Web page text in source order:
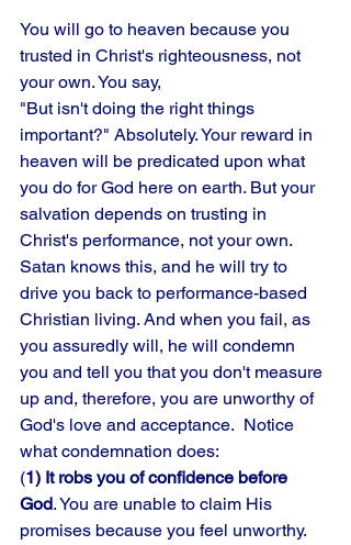
You will go to heaven because you
trusted in Christ's righteousness, not
your own. You say,
"But isn't doing the right things
important?" Absolutely. Your reward in
heaven will be predicated upon what
you do for God here on earth. But your
salvation depends on trusting in
Christ's performance, not your own.
Satan knows this, and he will try to
drive you back to performance-based
Christian living. And when you fail, as
you assuredly will, he will condemn
you and tell you that you don't measure
up and, therefore, you are unworthy of
God's love and acceptance.  Notice
what condemnation does:
(1) It robs you of confidence before
God. You are unable to claim His
promises because you feel unworthy.